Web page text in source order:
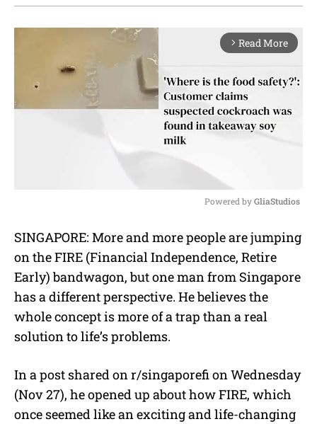
arrow_forward_ios Read More
u
t
Powered by GliaStudios
SINGAPORE: More and more people are jumping
on the FIRE (Financial Independence, Retire
Early) bandwagon, but one man from Singapore
has a different perspective. He believes the
whole concept is more of a trap than a real
solution to life’s problems.
In a post shared on r/singaporefi on Wednesday
(Nov 27), he opened up about how FIRE, which
once seemed like an exciting and life-changing